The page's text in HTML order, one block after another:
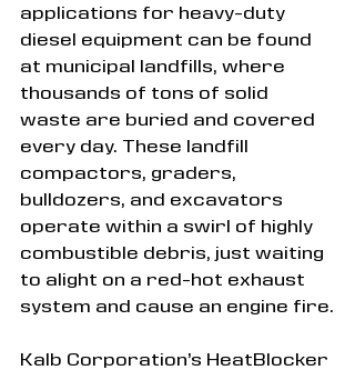
applications for heavy-duty
diesel equipment can be found
at municipal landfills, where
thousands of tons of solid
waste are buried and covered
every day. These landfill
compactors, graders,
bulldozers, and excavators
operate within a swirl of highly
combustible debris, just waiting
to alight on a red-hot exhaust
system and cause an engine fire.
Kalb Corporation’s HeatBlocker